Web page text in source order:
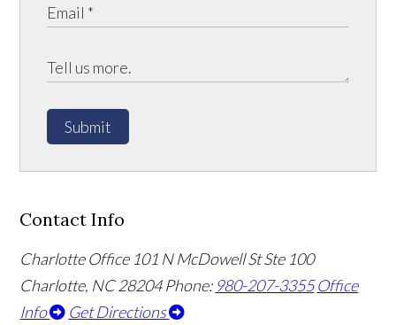
Submit
Contact Info
Charlotte Office 101 N McDowell St Ste 100
Charlotte, NC 28204Phone: 980-207-3355 Office
Info
Get Directions